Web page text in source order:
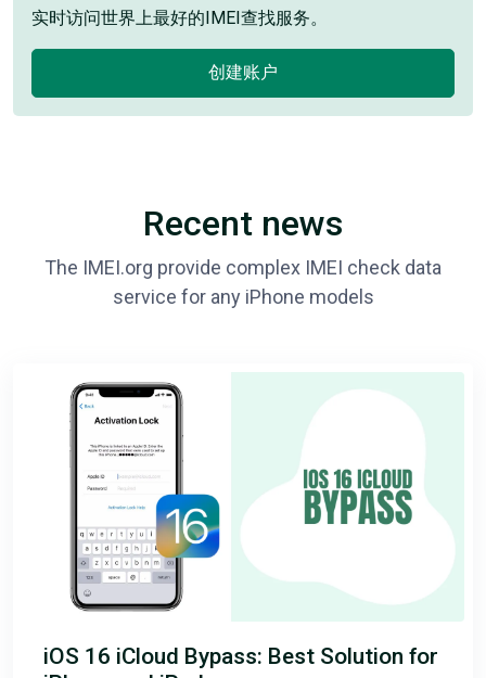
实时访问世界上最好的IMEI查找服务。
创建账户
Recent news
The IMEI.org provide complex IMEI check data
service for any iPhone models
iOS 16 iCloud Bypass: Best Solution for